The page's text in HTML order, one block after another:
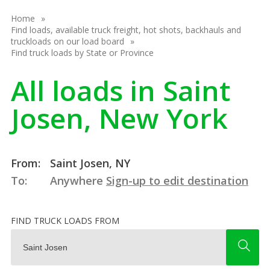
Home
Find loads, available truck freight, hot shots, backhauls and
truckloads on our load board
Find truck loads by State or Province
All loads in Saint
Josen, New York
From:
Saint Josen, NY
To:
Anywhere Sign-up to edit destination
FIND TRUCK LOADS FROM